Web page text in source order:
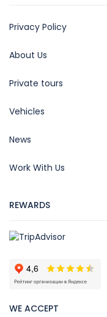
Privacy Policy
About Us
Private tours
Vehicles
News
Work With Us
REWARDS
WE ACCEPT